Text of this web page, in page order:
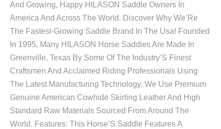
And Growing, Happy HILASON Saddle Owners In
America And Across The World. Discover Why We’Re
The Fastest-Growing Saddle Brand In The Usa! Founded
In 1995, Many HILASON Horse Saddles Are Made In
Greenville, Texas By Some Of The Industry’S Finest
Craftsmen And Acclaimed Riding Professionals Using
The Latest Manufacturing Technology. We Use Premium
Genuine American Cowhide Skirting Leather And High
Standard Raw Materials Sourced From Around The
World. Features: This Horse’S Saddle Features A